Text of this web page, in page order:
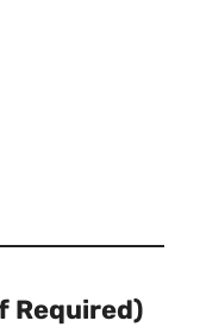
Required)